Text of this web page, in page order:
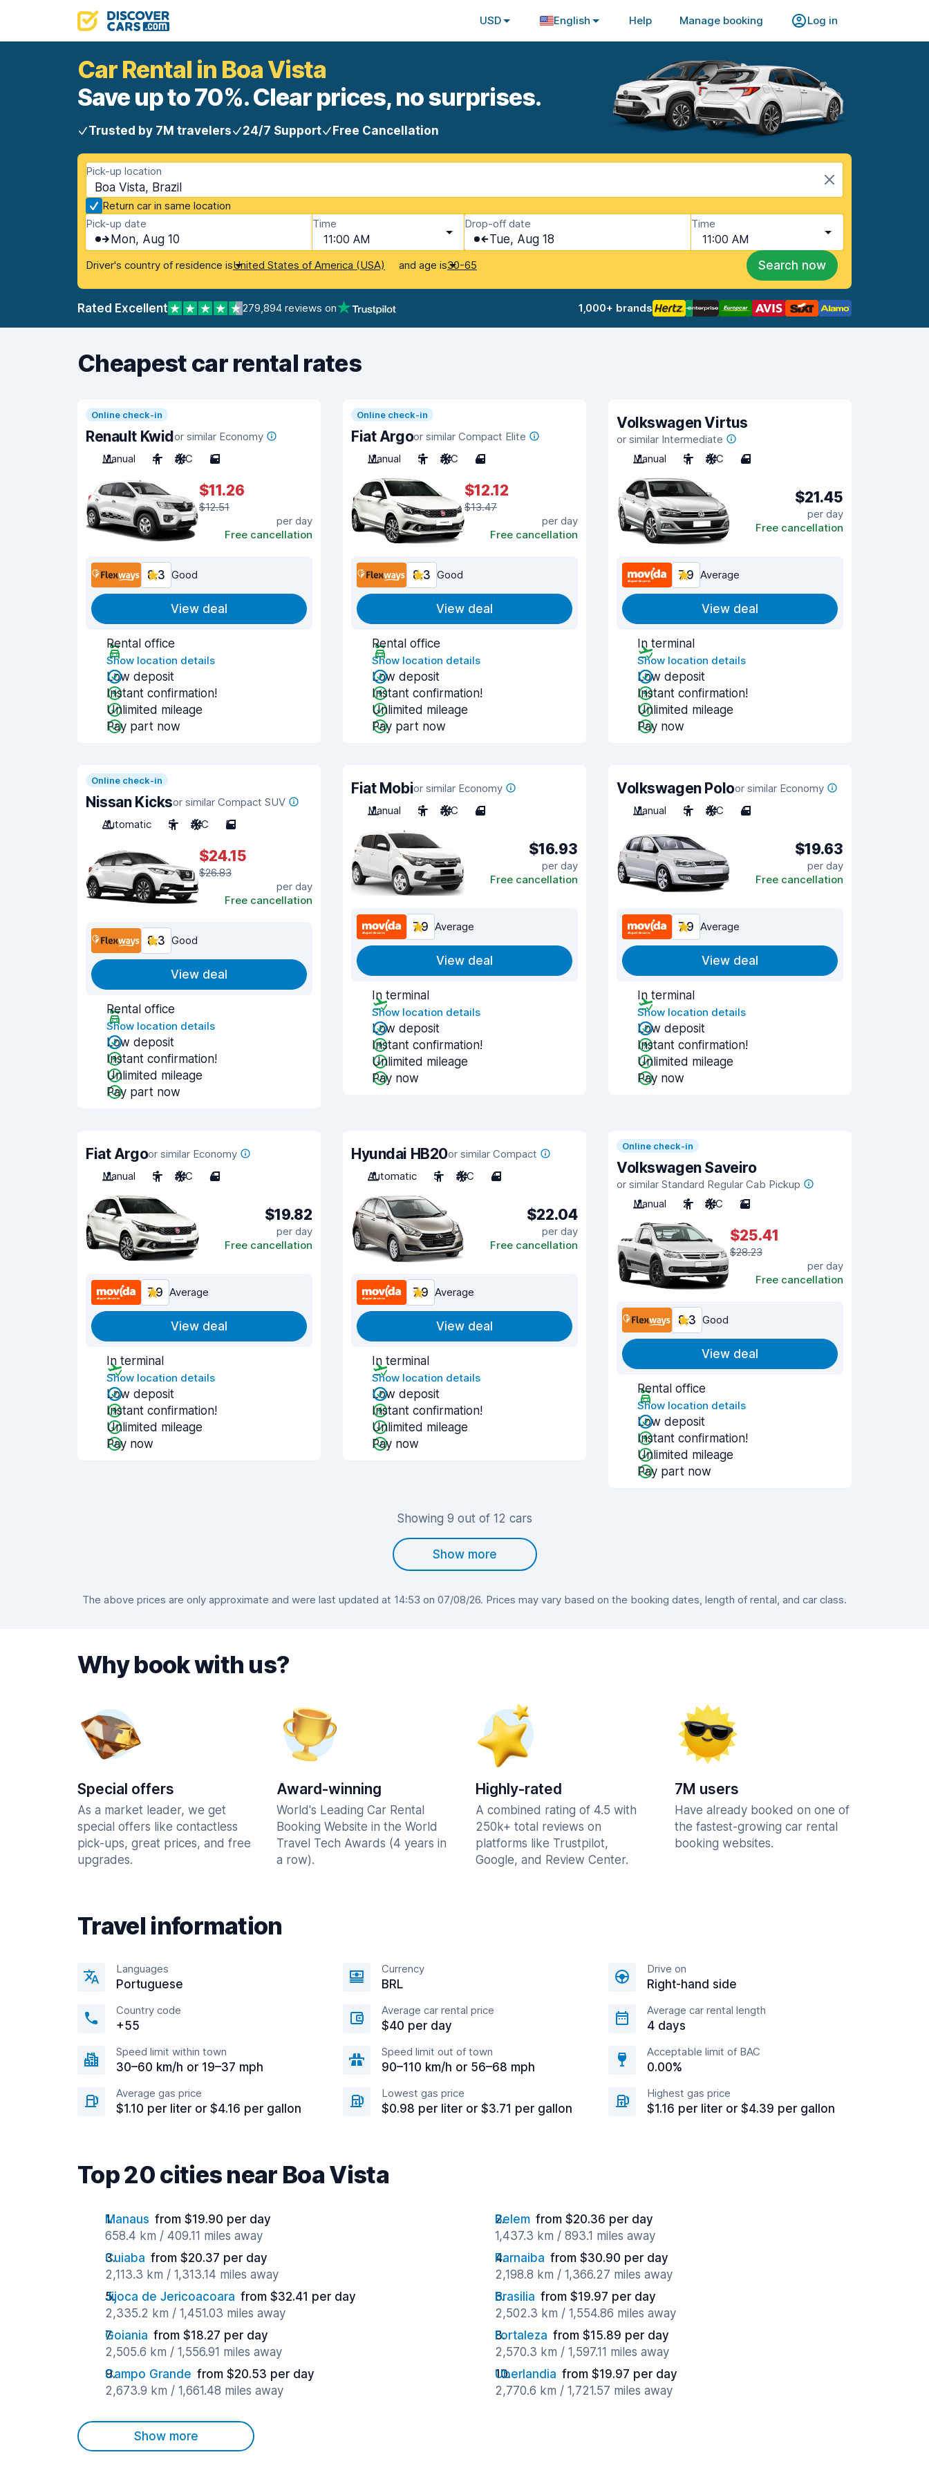
USD English Help Manage booking Log in
Car Rental in Boa Vista
Save up to 70%. Clear prices, no surprises.
Trusted by 7M travelers 24/7 Support Free Cancellation
Pick-up location
Boa Vista, Brazil
Return car in same location
Pick-up date
Mon, Aug 10
Time
11:00 AM
Drop-off date
Tue, Aug 18
Time
11:00 AM
Driver's country of residence isUnited States of America (USA) and age is30-65 Search now
Rated Excellent 279,894 reviews on 1,000+ brands
Cheapest car rental rates
Online check-in
Renault Kwidor similar Economy
Manual
4 A/C 5
$11.26
$12.51
per day
Free cancellation
8.3 Good
View deal
Rental office
Show location details
Low deposit
Instant confirmation!
Unlimited mileage
Pay part now
Online check-in
Fiat Argoor similar Compact Elite
Manual
5 A/C 4
$12.12
$13.47
per day
Free cancellation
8.3 Good
View deal
Rental office
Show location details
Low deposit
Instant confirmation!
Unlimited mileage
Pay part now
Volkswagen Virtus
or similar Intermediate
Manual
5 A/C 4
$21.45
per day
Free cancellation
7.9 Average
View deal
In terminal
Show location details
Low deposit
Instant confirmation!
Unlimited mileage
Pay now
Online check-in
Nissan Kicksor similar Compact SUV
Automatic
5 A/C 5
$24.15
$26.83
per day
Free cancellation
8.3 Good
View deal
Rental office
Show location details
Low deposit
Instant confirmation!
Unlimited mileage
Pay part now
Fiat Mobior similar Economy
Manual
5 A/C 4
$16.93
per day
Free cancellation
7.9 Average
View deal
In terminal
Show location details
Low deposit
Instant confirmation!
Unlimited mileage
Pay now
Volkswagen Poloor similar Economy
Manual
5 A/C 4
$19.63
per day
Free cancellation
7.9 Average
View deal
In terminal
Show location details
Low deposit
Instant confirmation!
Unlimited mileage
Pay now
Fiat Argoor similar Economy
Manual
5 A/C 4
$19.82
per day
Free cancellation
7.9 Average
View deal
In terminal
Show location details
Low deposit
Instant confirmation!
Unlimited mileage
Pay now
Hyundai HB20or similar Compact
Automatic
5 A/C 4
$22.04
per day
Free cancellation
7.9 Average
View deal
In terminal
Show location details
Low deposit
Instant confirmation!
Unlimited mileage
Pay now
Online check-in
Volkswagen Saveiro
or similar Standard Regular Cab Pickup
Manual
2 A/C 2
$25.41
$28.23
per day
Free cancellation
8.3 Good
View deal
Rental office
Show location details
Low deposit
Instant confirmation!
Unlimited mileage
Pay part now
Showing 9 out of 12 cars
Show more
The above prices are only approximate and were last updated at 14:53 on 07/08/26. Prices may vary based on the booking dates, length of rental, and car class.
Why book with us?
Special offers
As a market leader, we get
special offers like contactless
pick-ups, great prices, and free
upgrades.
Award-winning
World's Leading Car Rental
Booking Website in the World
Travel Tech Awards (4 years in
a row).
Highly-rated
A combined rating of 4.5 with
250k+ total reviews on
platforms like Trustpilot,
Google, and Review Center.
7M users
Have already booked on one of
the fastest-growing car rental
booking websites.
Travel information
Languages
Portuguese
Currency
BRL
Drive on
Right-hand side
Country code
+55
Average car rental price
$40 per day
Average car rental length
4 days
Speed limit within town
30–60 km/h or 19–37 mph
Speed limit out of town
90–110 km/h or 56–68 mph
Acceptable limit of BAC
0.00%
Average gas price
$1.10 per liter or $4.16 per gallon
Lowest gas price
$0.98 per liter or $3.71 per gallon
Highest gas price
$1.16 per liter or $4.39 per gallon
Top 20 cities near Boa Vista
Manaus from $19.90 per day
658.4 km / 409.11 miles away
Belem from $20.36 per day
1,437.3 km / 893.1 miles away
Cuiaba from $20.37 per day
2,113.3 km / 1,313.14 miles away
Parnaiba from $30.90 per day
2,198.8 km / 1,366.27 miles away
Jijoca de Jericoacoara from $32.41 per day
2,335.2 km / 1,451.03 miles away
Brasilia from $19.97 per day
2,502.3 km / 1,554.86 miles away
Goiania from $18.27 per day
2,505.6 km / 1,556.91 miles away
Fortaleza from $15.89 per day
2,570.3 km / 1,597.11 miles away
Campo Grande from $20.53 per day
2,673.9 km / 1,661.48 miles away
Uberlandia from $19.97 per day
2,770.6 km / 1,721.57 miles away
Show more